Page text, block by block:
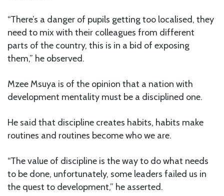
“There’s a danger of pupils getting too localised, they
need to mix with their colleagues from different
parts of the country, this is in a bid of exposing
them,” he observed.
Mzee Msuya is of the opinion that a nation with
development mentality must be a disciplined one.
He said that discipline creates habits, habits make
routines and routines become who we are.
“The value of discipline is the way to do what needs
to be done, unfortunately, some leaders failed us in
the quest to development,” he asserted.